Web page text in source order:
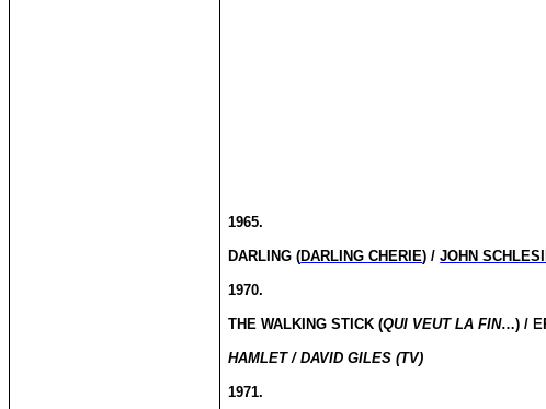
1965.
DARLING (DARLING CHERIE) /JOHN
1970.
THE WALKING STICK (QUI VEUT LA FIN…) /
HAMLET / DAVID GILES (TV)
1971.